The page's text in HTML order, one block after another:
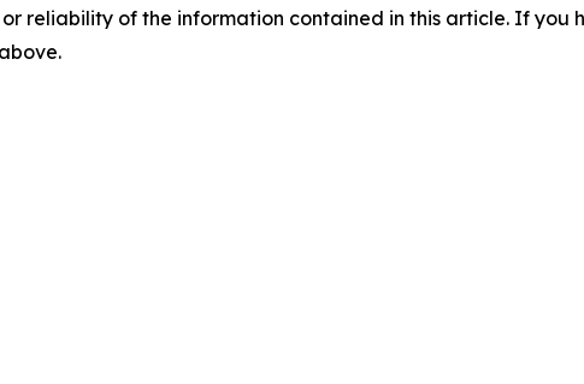
reliability of the information contained in this article. If you